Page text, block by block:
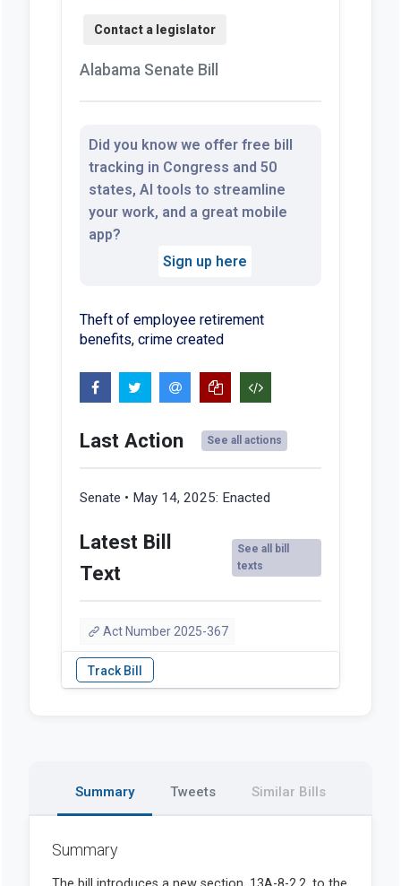
Alabama Senate Bill
Did you know we offer free bill
tracking in Congress and 50
states, AI tools to streamline
your work, and a great mobile
app?
Sign up here
Theft of employee retirement
benefits, crime created
Last Action See all actions
Senate • May 14, 2025: Enacted
Latest Bill
Text
See all bill
texts
Act Number 2025-367
Summary Tweets Similar Bills
Summary